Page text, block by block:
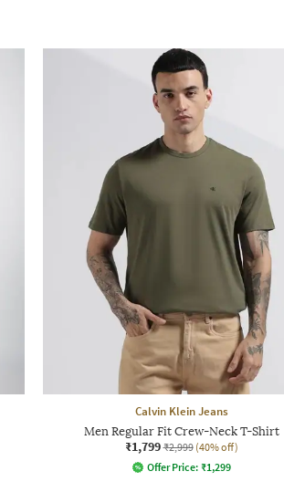
Calvin Klein Jeans
Men Regular Fit Crew-Neck T-Shirt
₹1,799 ₹2,999 (40% off)
Offer Price: ₹1,299